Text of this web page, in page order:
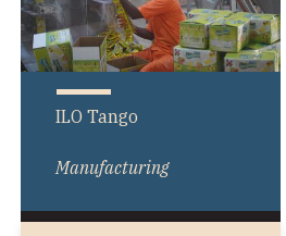
ILO Tango
Manufacturing